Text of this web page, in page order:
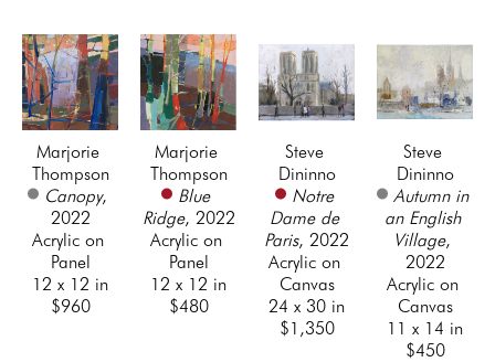
Marjorie
Thompson
Canopy,
2022
Acrylic on
Panel
12 x 12 in
$960
Marjorie
Thompson
Blue
Ridge, 2022
Acrylic on
Panel
12 x 12 in
$480
Steve
Dininno
Notre
Dame de
Paris, 2022
Acrylic on
Canvas
24 x 30 in
$1,350
Steve
Dininno
Autumn in
an English
Village,
2022
Acrylic on
Canvas
11 x 14 in
$450